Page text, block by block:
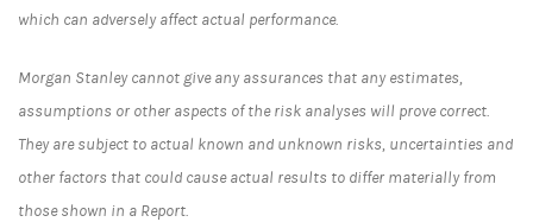
which can adversely affect actual performance.
Morgan Stanley cannot give any assurances that any estimates,
assumptions or other aspects of the risk analyses will prove correct.
They are subject to actual known and unknown risks, uncertainties and
other factors that could cause actual results to differ materially from
those shown in a Report.